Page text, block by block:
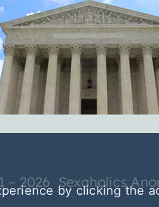
– 2026 Sexaholics
by clicking the